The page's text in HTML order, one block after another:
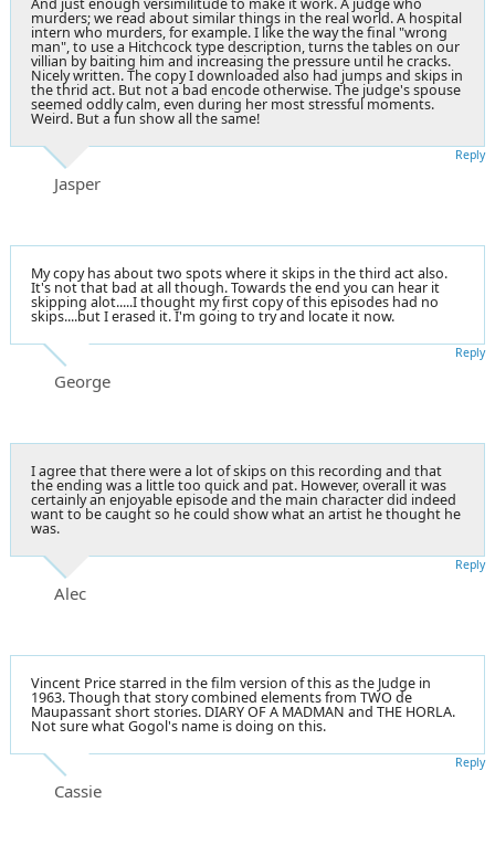
murders; we read about similar things in the real world. A hospital
intern who murders, for example. I like the way the final "wrong
man", to use a Hitchcock type description, turns the tables on our
villian by baiting him and increasing the pressure until he cracks.
Nicely written. The copy I downloaded also had jumps and skips in
the thrid act. But not a bad encode otherwise. The judge's spouse
seemed oddly calm, even during her most stressful moments.
Weird. But a fun show all the same!
Jasper
Reply
My copy has about two spots where it skips in the third act also.
It's not that bad at all though. Towards the end you can hear it
skipping alot.....I thought my first copy of this episodes had no
skips....but I erased it. I'm going to try and locate it now.
George
Reply
I agree that there were a lot of skips on this recording and that
the ending was a little too quick and pat. However, overall it was
certainly an enjoyable episode and the main character did indeed
want to be caught so he could show what an artist he thought he
was.
Alec
Reply
Vincent Price starred in the film version of this as the Judge in
1963. Though that story combined elements from TWO de
Maupassant short stories. DIARY OF A MADMAN and THE HORLA.
Not sure what Gogol's name is doing on this.
Cassie
Reply